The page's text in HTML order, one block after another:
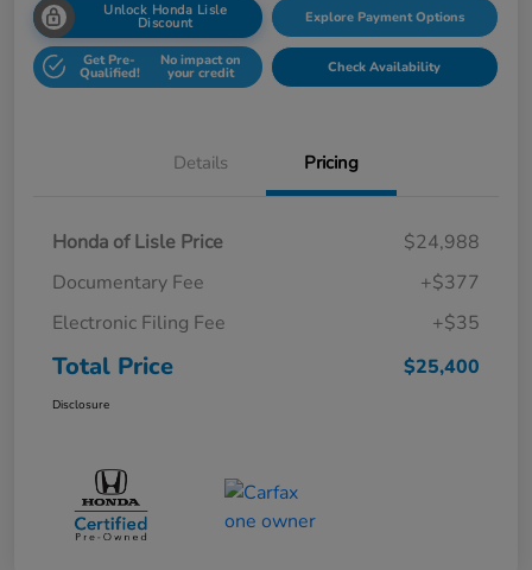
Unlock Honda Lisle
Discount Explore Payment Options
Get Pre-
Qualified!
No impact on
your credit Check Availability
Details Pricing
Honda of Lisle Price
$24,988
Documentary Fee
+$377
Electronic Filing Fee
+$35
Total Price $25,400
Disclosure